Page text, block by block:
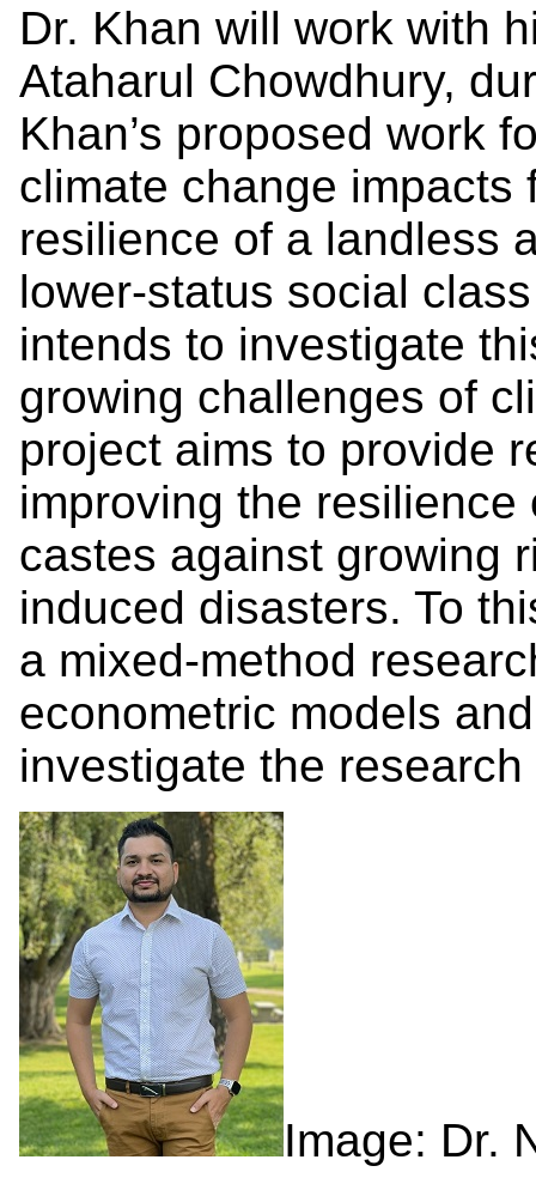
Dr. Khan will work with
Ataharul Chowdhury,
Khan’s proposed work
climate change impacts
resilience of a landless
lower-status social
intends to investigate
growing challenges of
project aims to provide
improving the
castes against growing
induced disasters. To
a mixed-method
econometric models
investigate the
Image: Dr.